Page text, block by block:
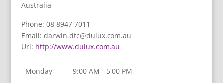
Australia
Phone: 08 8947 7011
Email: darwin.dtc@dulux.com.au
Url: http://www.dulux.com.au
Monday 9:00 AM - 5:00 PM